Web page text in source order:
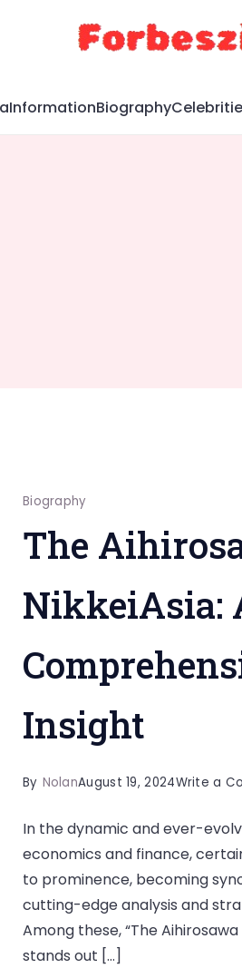
InformationBiography
Biography
The
NikkeiAsia:
Insight
By NolanAugust 19, 2024Write a
In the dynamic and ever-
economics and finance,
to prominence, becoming
cutting-edge analysis and
Among these, “The Aihirosawa
stands out […]